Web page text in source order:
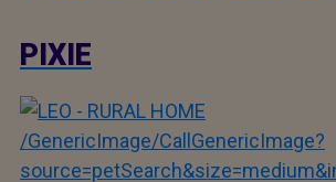
PIXIE
/GenericImage/CallGenericImage?